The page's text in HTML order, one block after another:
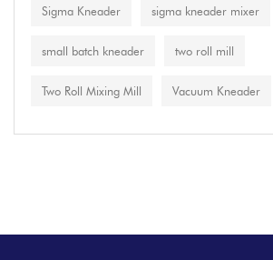
Sigma Kneader sigma kneader mixer
small batch kneader two roll mill
Two Roll Mixing Mill Vacuum Kneader